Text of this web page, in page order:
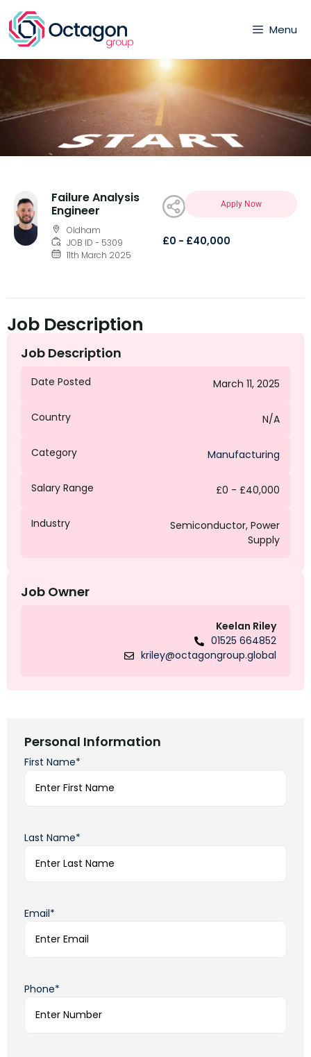
Menu
Failure Analysis
Engineer
Oldham
JOB ID - 5309
11th March 2025
Apply Now
£0 - £40,000
Job Description
Job Description
Date Posted March 11, 2025
Country N/A
Category Manufacturing
Salary Range £0 - £40,000
Industry
Semiconductor, Power
Supply
Job Owner
Keelan Riley
01525 664852
kriley@octagongroup.global
Personal Information
First Name*
Last Name*
Email*
Phone*